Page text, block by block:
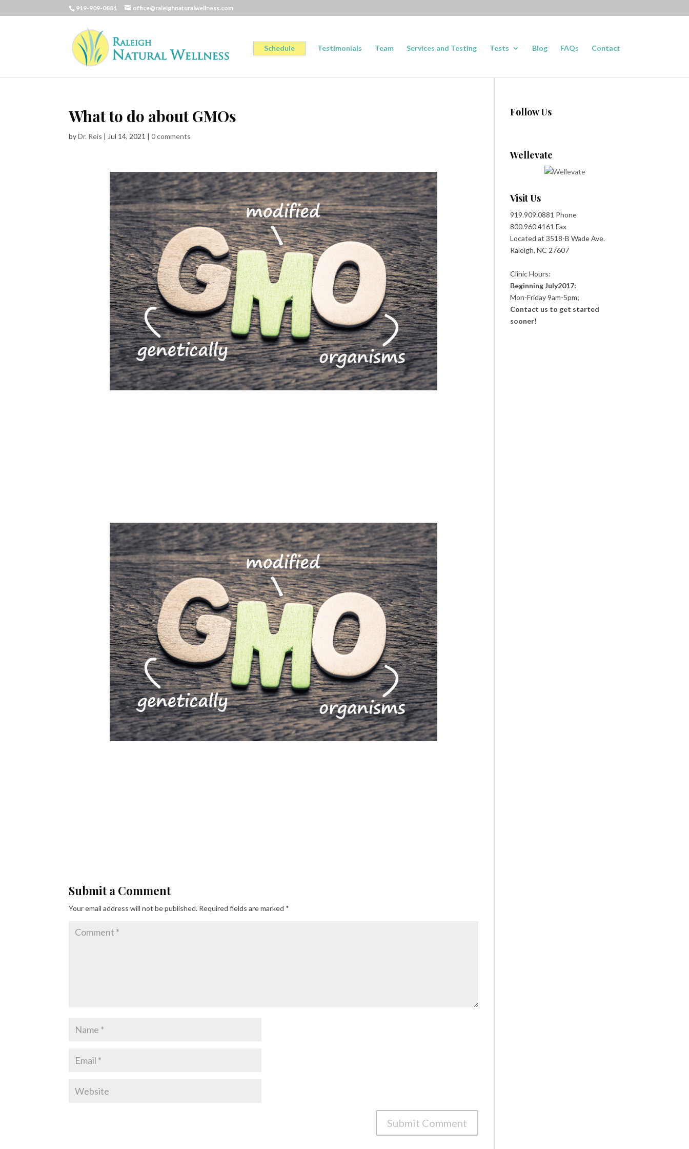
919-909-0881 office@raleighnaturalwellness.com
Schedule Testimonials Team Services and Testing Tests Blog FAQs Contact
What to do about GMOs
byDr. Reis | Jul 14, 2021 |0 comments
Submit a Comment
Your email address will not be published. Required fields are marked *
Follow Us
Wellevate
Visit Us
919.909.0881 Phone
800.960.4161 Fax
Located at 3518-B Wade Ave.
Raleigh, NC 27607
Clinic Hours:
Beginning July2017:
Mon-Friday 9am-5pm;
Contact us to get started
sooner!